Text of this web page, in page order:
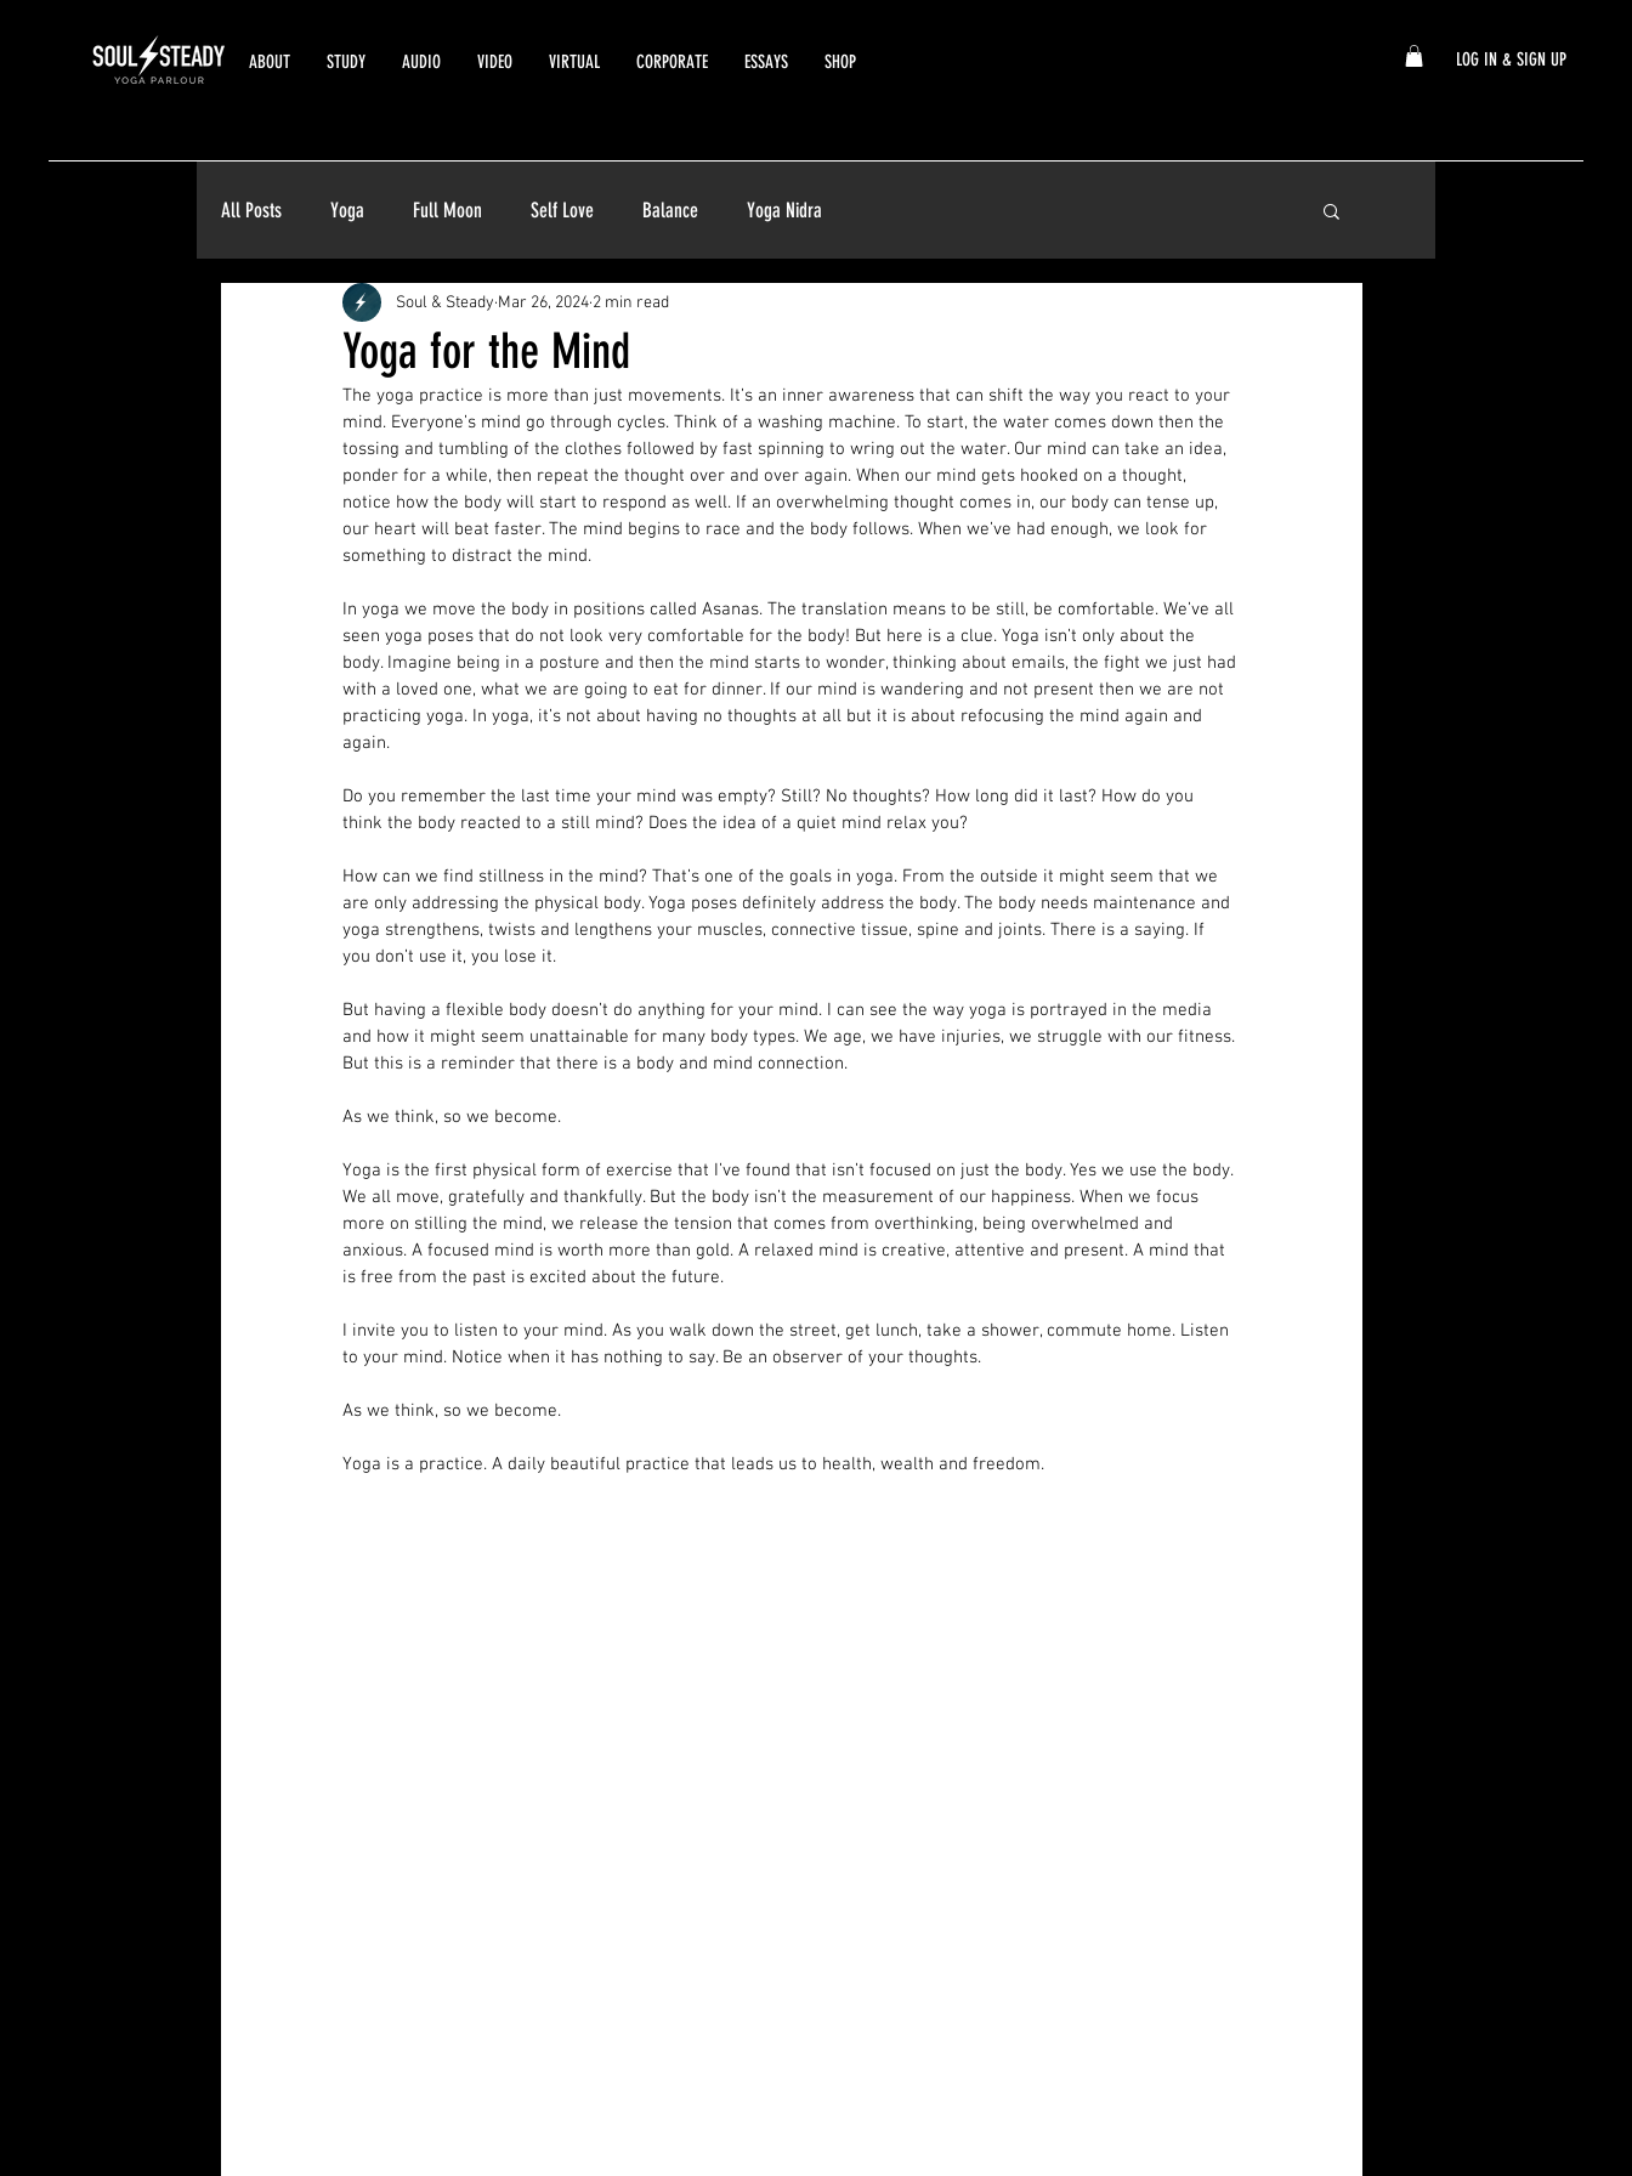
ABOUT STUDY AUDIO VIDEO VIRTUAL CORPORATE ESSAYS SHOP LOG IN & SIGN UP
All Posts Yoga Full Moon Self Love Balance Yoga Nidra
Yoga for the Mind
Soul & Steady Mar 26, 2024 2 min read
The yoga practice is more than just movements. It’s an inner awareness that can shift the way you react to your
mind. Everyone’s mind go through cycles. Think of a washing machine. To start, the water comes down then the
tossing and tumbling of the clothes followed by fast spinning to wring out the water. Our mind can take an idea,
ponder for a while, then repeat the thought over and over again. When our mind gets hooked on a thought,
notice how the body will start to respond as well. If an overwhelming thought comes in, our body can tense up,
our heart will beat faster. The mind begins to race and the body follows. When we’ve had enough, we look for
something to distract the mind.
In yoga we move the body in positions called Asanas. The translation means to be still, be comfortable. We’ve all
seen yoga poses that do not look very comfortable for the body! But here is a clue. Yoga isn’t only about the
body. Imagine being in a posture and then the mind starts to wonder, thinking about emails, the fight we just had
with a loved one, what we are going to eat for dinner. If our mind is wandering and not present then we are not
practicing yoga. In yoga, it’s not about having no thoughts at all but it is about refocusing the mind again and
again.
Do you remember the last time your mind was empty? Still? No thoughts? How long did it last? How do you
think the body reacted to a still mind? Does the idea of a quiet mind relax you?
How can we find stillness in the mind? That’s one of the goals in yoga. From the outside it might seem that we
are only addressing the physical body. Yoga poses definitely address the body. The body needs maintenance and
yoga strengthens, twists and lengthens your muscles, connective tissue, spine and joints. There is a saying. If
you don’t use it, you lose it.
But having a flexible body doesn’t do anything for your mind. I can see the way yoga is portrayed in the media
and how it might seem unattainable for many body types. We age, we have injuries, we struggle with our fitness.
But this is a reminder that there is a body and mind connection.
As we think, so we become.
Yoga is the first physical form of exercise that I’ve found that isn’t focused on just the body. Yes we use the body.
We all move, gratefully and thankfully. But the body isn’t the measurement of our happiness. When we focus
more on stilling the mind, we release the tension that comes from overthinking, being overwhelmed and
anxious. A focused mind is worth more than gold. A relaxed mind is creative, attentive and present. A mind that
is free from the past is excited about the future.
I invite you to listen to your mind. As you walk down the street, get lunch, take a shower, commute home. Listen
to your mind. Notice when it has nothing to say. Be an observer of your thoughts.
As we think, so we become.
Yoga is a practice. A daily beautiful practice that leads us to health, wealth and freedom.